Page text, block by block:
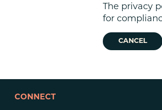
The privacy
for
CANCEL
CONNECT